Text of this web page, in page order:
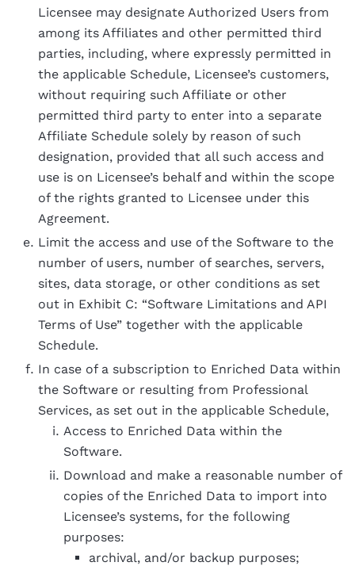
Licensee may designate Authorized Users from
among its Affiliates and other permitted third
parties, including, where expressly permitted in
the applicable Schedule, Licensee’s customers,
without requiring such Affiliate or other
permitted third party to enter into a separate
Affiliate Schedule solely by reason of such
designation, provided that all such access and
use is on Licensee’s behalf and within the scope
of the rights granted to Licensee under this
Agreement.
Limit the access and use of the Software to the
number of users, number of searches, servers,
sites, data storage, or other conditions as set
out in Exhibit C: “Software Limitations and API
Terms of Use” together with the applicable
Schedule.
In case of a subscription to Enriched Data within
the Software or resulting from Professional
Services, as set out in the applicable Schedule,
Access to Enriched Data within the
Software.
Download and make a reasonable number of
copies of the Enriched Data to import into
Licensee’s systems, for the following
purposes:
archival, and/or backup purposes;